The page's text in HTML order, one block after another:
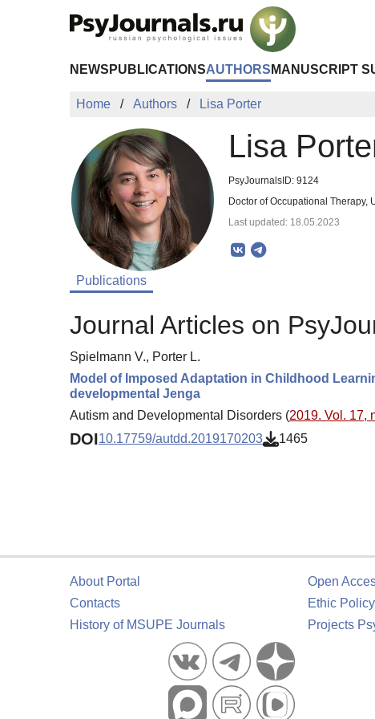
NEWS PUBLICATIONSAUTHORS MANUSCRIPT
Home Authors Lisa Porter
Lisa
PsyJournalsID: 9124
Doctor of Occupational Therapy,
Last updated: 18.05.2023
Publications
Journal Articles on
Spielmann V., Porter L.
Model of Imposed Adaptation in Childhood
developmental Jenga
Autism and Developmental Disorders (2019. Vol. 17,
DOI10.17759/autdd.2019170203 1465
About Portal
Contacts
History of MSUPE Journals
Open
Ethic Policy
Projects